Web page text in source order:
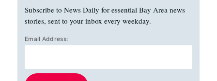
Subscribe to News Daily for essential Bay Area news
stories, sent to your inbox every weekday.
Email Address: